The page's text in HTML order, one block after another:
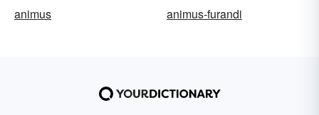
animus
animus-furandi